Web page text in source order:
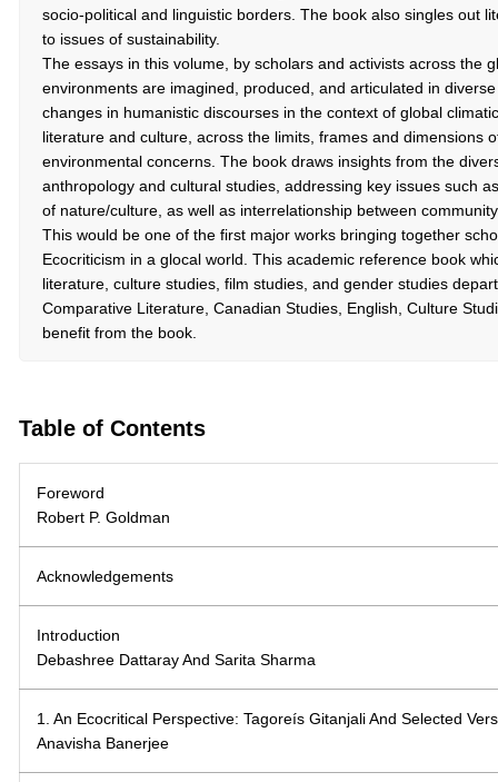
socio-political and linguistic borders. The book also singles out
to issues of sustainability.
The essays in this volume, by scholars and activists across the
environments are imagined, produced, and articulated in
changes in humanistic discourses in the context of global
literature and culture, across the limits, frames and dimensions
environmental concerns. The book draws insights from the
anthropology and cultural studies, addressing key issues such
of nature/culture, as well as interrelationship between
This would be one of the first major works bringing together
Ecocriticism in a glocal world. This academic reference book
literature, culture studies, film studies, and gender studies
Comparative Literature, Canadian Studies, English, Culture
benefit from the book.
Table of Contents
Foreword
Robert P. Goldman
Acknowledgements
Introduction
Debashree Dattaray And Sarita Sharma
1. An Ecocritical Perspective: Tagoreís Gitanjali And Selected
Anavisha Banerjee